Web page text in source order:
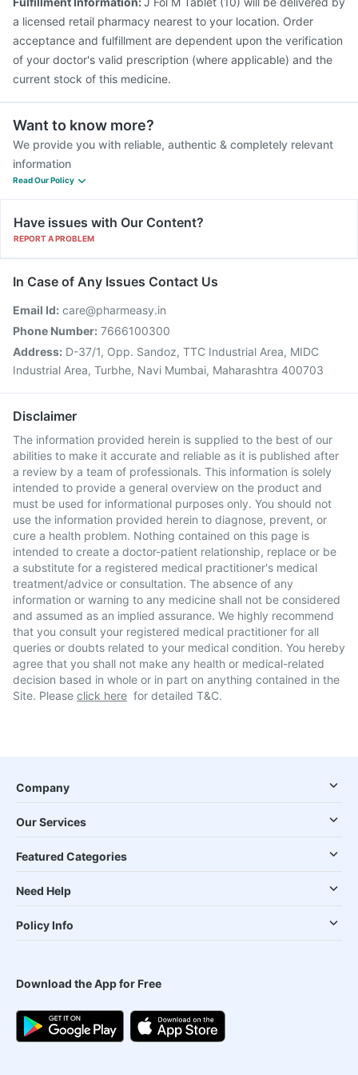
a licensed retail pharmacy nearest to your location. Order
acceptance and fulfillment are dependent upon the verification
of your doctor's valid prescription (where applicable) and the
current stock of this medicine.
Want to know more?
We provide you with reliable, authentic & completely relevant
information
Read Our Policy
Have issues with Our Content?
REPORT A PROBLEM
In Case of Any Issues Contact Us
Email Id: care@pharmeasy.in
Phone Number: 7666100300
Address: D-37/1, Opp. Sandoz, TTC Industrial Area, MIDC
Industrial Area, Turbhe, Navi Mumbai, Maharashtra 400703
Disclaimer
The information provided herein is supplied to the best of our
abilities to make it accurate and reliable as it is published after
a review by a team of professionals. This information is solely
intended to provide a general overview on the product and
must be used for informational purposes only. You should not
use the information provided herein to diagnose, prevent, or
cure a health problem. Nothing contained on this page is
intended to create a doctor-patient relationship, replace or be
a substitute for a registered medical practitioner's medical
treatment/advice or consultation. The absence of any
information or warning to any medicine shall not be considered
and assumed as an implied assurance. We highly recommend
that you consult your registered medical practitioner for all
queries or doubts related to your medical condition. You hereby
agree that you shall not make any health or medical-related
decision based in whole or in part on anything contained in the
Site. Please click here for detailed T&C.
Company
Our Services
Featured Categories
Need Help
Policy Info
Download the App for Free